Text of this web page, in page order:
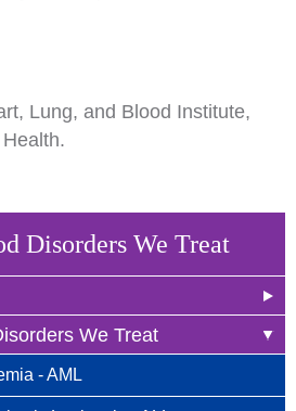
Disorders We Treat
We Treat
- AML
Lung, and Blood Institute,